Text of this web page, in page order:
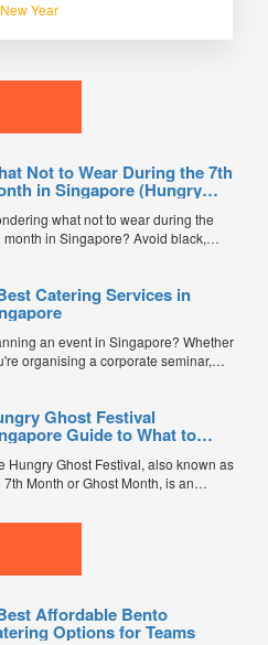
Year
Not to Wear During the 7th
in Singapore (Hungry
what not to wear during the
month in Singapore? Avoid black,
Catering Services in
an event in Singapore? Whether
organising a corporate seminar,
catering service can make a
difference to your guests'
offering different cuisines,
points, and service styles, finding...
Ghost Festival
Guide to What to
7th Month
Hungry Ghost Festival, also known as
7th Month or Ghost Month, is an
by many families in Singapore.
of Hell open, allowing spirits and
to visit the living. To show
Affordable Bento
Options for Teams